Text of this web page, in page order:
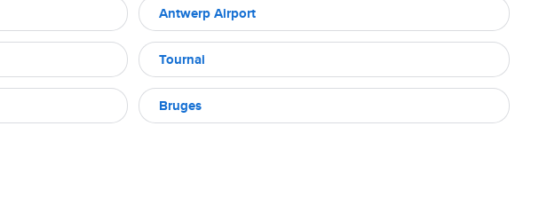
Antwerp Airport
Tournai
Bruges